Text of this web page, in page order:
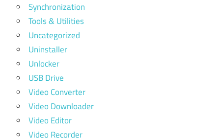
Synchronization
Tools & Utilities
Uncategorized
Uninstaller
Unlocker
USB Drive
Video Converter
Video Downloader
Video Editor
Video Recorder